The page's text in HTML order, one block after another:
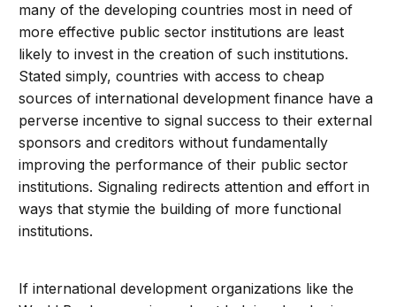
many of the developing countries most in need of
more effective public sector institutions are least
likely to invest in the creation of such institutions.
Stated simply, countries with access to cheap
sources of international development finance have a
perverse incentive to signal success to their external
sponsors and creditors without fundamentally
improving the performance of their public sector
institutions. Signaling redirects attention and effort in
ways that stymie the building of more functional
institutions.
If international development organizations like the